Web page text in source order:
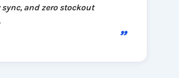
and zero stockout
”